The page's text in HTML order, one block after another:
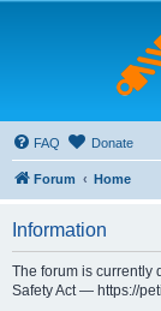
FAQ Donate
Forum Home
Information
The forum is currently
Safety Act — https://